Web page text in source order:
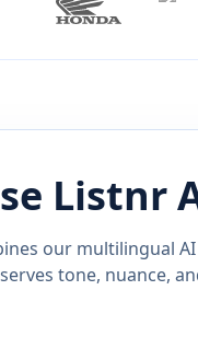
Listnr
our multilingual
tone, nuance,